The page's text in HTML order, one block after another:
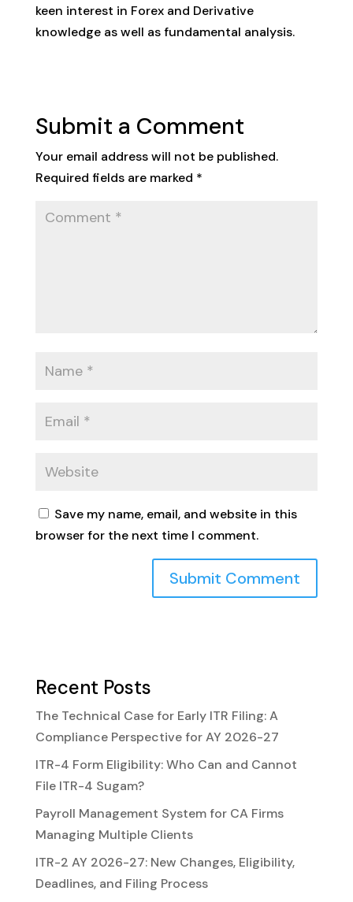
keen interest in Forex and Derivative
knowledge as well as fundamental analysis.
Submit a Comment
Your email address will not be published.
Required fields are marked *
Save my name, email, and website in this
browser for the next time I comment.
Recent Posts
The Technical Case for Early ITR Filing: A
Compliance Perspective for AY 2026-27
ITR-4 Form Eligibility: Who Can and Cannot
File ITR-4 Sugam?
Payroll Management System for CA Firms
Managing Multiple Clients
ITR-2 AY 2026-27: New Changes, Eligibility,
Deadlines, and Filing Process